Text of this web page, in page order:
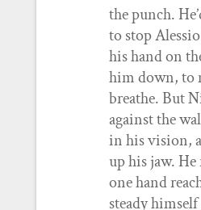
the punch.
to stop
his hand on
him down, to
breathe. But
against the
in his vision,
up his jaw. He
one hand
steady